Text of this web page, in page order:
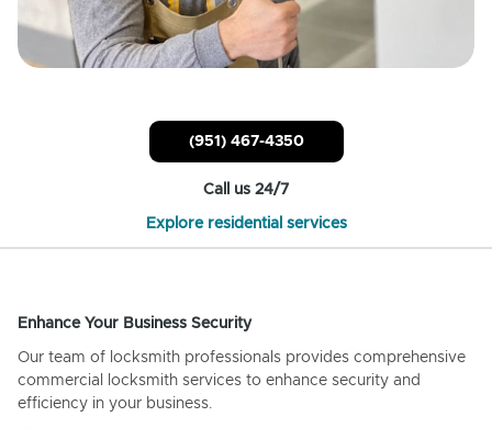
(951) 467-4350
Call us 24/7
Explore residential services
Enhance Your Business Security
Our team of locksmith professionals provides comprehensive
commercial locksmith services to enhance security and
efficiency in your business.